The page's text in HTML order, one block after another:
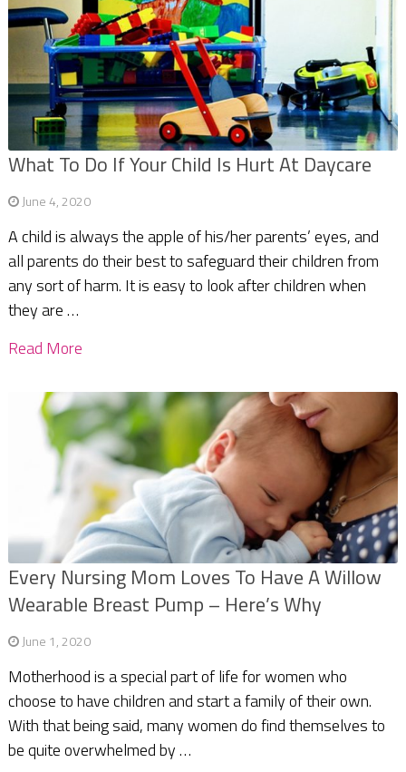
What To Do If Your Child Is Hurt At Daycare
June 4, 2020
A child is always the apple of his/her parents’ eyes, and
all parents do their best to safeguard their children from
any sort of harm. It is easy to look after children when
they are …
Read More
Every Nursing Mom Loves To Have A Willow
Wearable Breast Pump – Here’s Why
June 1, 2020
Motherhood is a special part of life for women who
choose to have children and start a family of their own.
With that being said, many women do find themselves to
be quite overwhelmed by …